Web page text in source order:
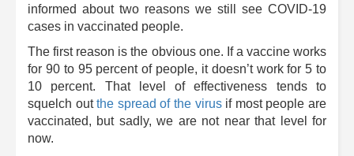
informed about two reasons we still see COVID-19
cases in vaccinated people.
The first reason is the obvious one. If a vaccine works
for 90 to 95 percent of people, it doesn’t work for 5 to
10 percent. That level of effectiveness tends to
squelch outthe spread of the virusif most people are
vaccinated, but sadly, we are not near that level for
now.